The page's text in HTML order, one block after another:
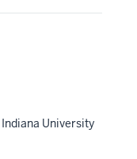
Indiana University